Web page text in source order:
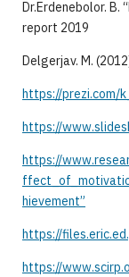
Dr.Erdenebolor. B.
report 2019
Delgerjav. M.
https://prezi.com/
https://
https://
hievement”
https://
https://